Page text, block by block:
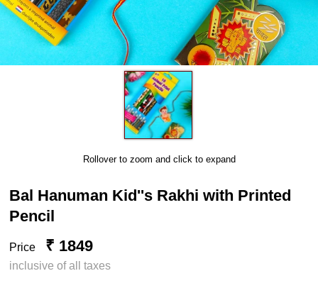
Rollover to zoom and click to expand
Bal Hanuman Kid''s Rakhi with Printed
Pencil
Price ₹ 1849
inclusive of all taxes